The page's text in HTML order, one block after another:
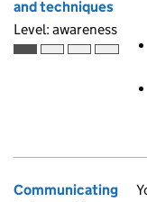
and techniques
Level: awareness
Awareness is the
Communicating